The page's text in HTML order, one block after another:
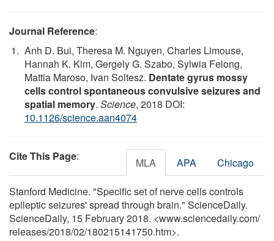
Journal Reference:
Anh D. Bui, Theresa M. Nguyen, Charles Limouse,
Hannah K. Kim, Gergely G. Szabo, Sylwia Felong,
Mattia Maroso, Ivan Soltesz. Dentate gyrus mossy
cells control spontaneous convulsive seizures and
spatial memory. Science, 2018 DOI:
10.1126/science.aan4074
Cite This Page: MLA APA Chicago
Stanford Medicine. "Specific set of nerve cells controls
epileptic seizures' spread through brain." ScienceDaily.
ScienceDaily, 15 February 2018. <www.sciencedaily.com/
releases/2018/02/180215141750.htm>.